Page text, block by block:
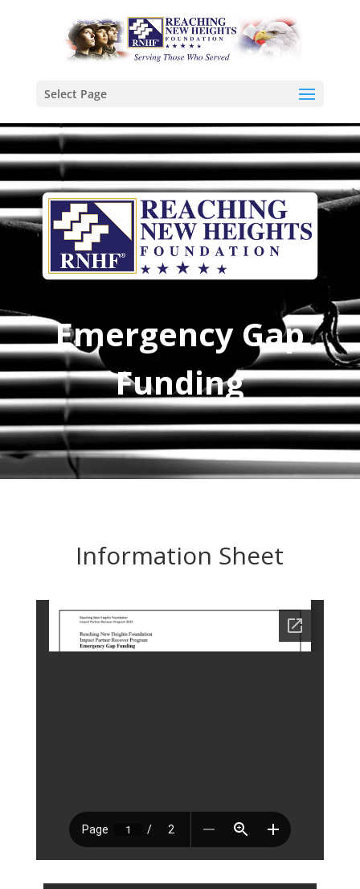
Select Page
Emergency Gap
Funding
Information Sheet